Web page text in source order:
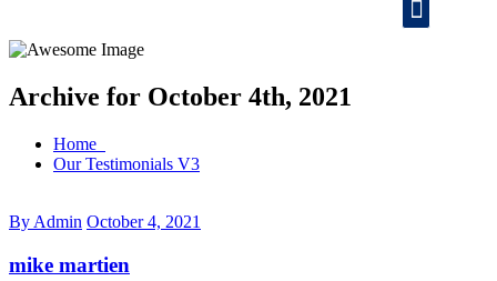
Archive for October 4th, 2021
Home
Our Testimonials V3
By Admin October 4, 2021
mike martien